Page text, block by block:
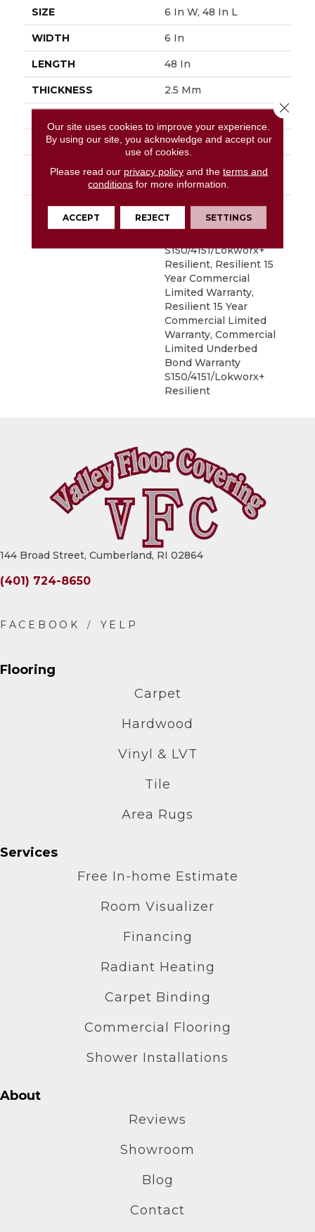
SIZE 6 In W, 48 In L
WIDTH 6 In
LENGTH 48 In
THICKNESS 2.5 Mm
LOCATION Above, On, Below
INSTALLATION
Glue Down / Adhesive
WARRANTY
Commercial Limited
Underbed Bond
S150/4151/Lokworx+
Resilient, Resilient 15
Year Commercial
Limited Warranty,
Resilient 15 Year
Commercial Limited
Warranty, Commercial
Limited Underbed
Bond Warranty
S150/4151/Lokworx+
Resilient
144 Broad Street, Cumberland, RI 02864
(401) 724-8650
Flooring
Carpet
Hardwood
Vinyl & LVT
Tile
Area Rugs
Services
Free In-home Estimate
Room Visualizer
Financing
Radiant Heating
Carpet Binding
Commercial Flooring
Shower Installations
About
Reviews
Showroom
Blog
Contact
Our site uses cookies to improve your experience.
By using our site, you acknowledge and accept our
use of cookies.
Please read our privacy policyand the terms and
conditions for more information.
ACCEPT REJECT SETTINGS
Close